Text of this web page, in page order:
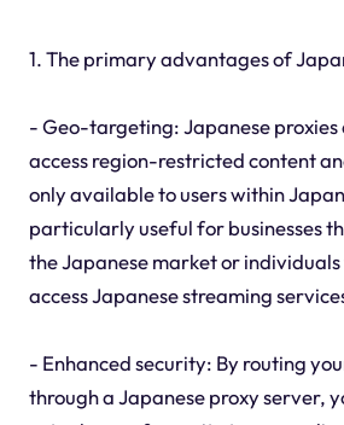
1. The primary advantages of
- Geo-targeting: Japanese proxies
access region-restricted content
only available to users within
particularly useful for businesses
the Japanese market or
access Japanese streaming
- Enhanced security: By routing
through a Japanese proxy server,